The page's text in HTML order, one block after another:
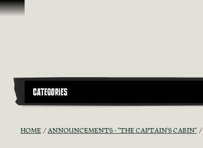
Skip To Content
CATEGORIES
HOME ANNOUNCEMENTS - "THE CAPTAIN'S CABIN"